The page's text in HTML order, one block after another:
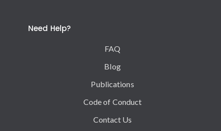
Need Help?
FAQ
Blog
Publications
Code of Conduct
Contact Us